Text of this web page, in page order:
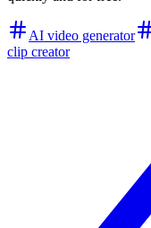
AI video generator
clip creator